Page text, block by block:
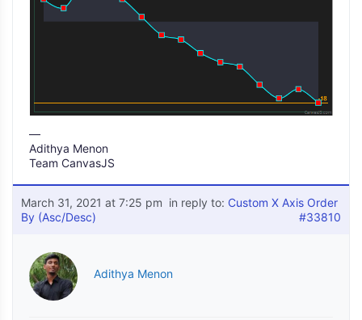
—
Adithya Menon
Team CanvasJS
March 31, 2021 at 7:25 pm in reply to: Custom X Axis Order
By (Asc/Desc)
#33810
Adithya Menon